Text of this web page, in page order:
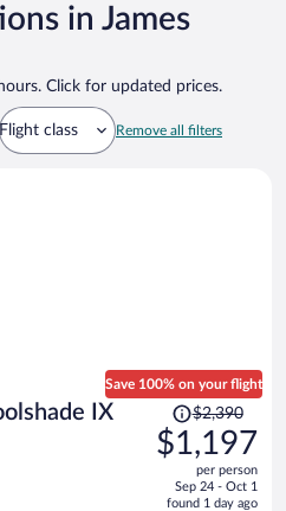
in James
Click for updated prices.
Flight class Remove all filters
IX
Save 100% on your flight
Price
was
$2,390,
is
$2,390
$1,197
per person
Sep 24 - Oct 1
found 1 day ago